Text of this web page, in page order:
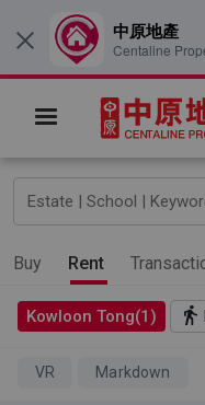
Buy Rent
Kowloon Tong(1)
VR Markdown
× 中原地產
Centaline